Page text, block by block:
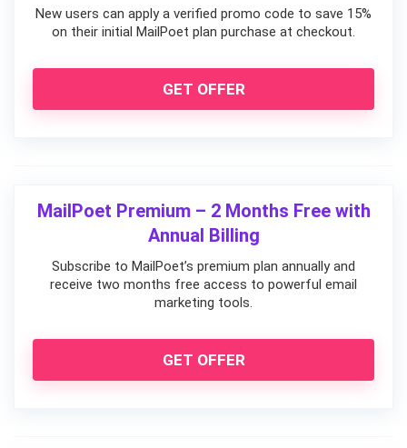
New users can apply a verified promo code to save 15%
on their initial MailPoet plan purchase at checkout.
GET OFFER
MailPoet Premium – 2 Months Free with
Annual Billing
Subscribe to MailPoet’s premium plan annually and
receive two months free access to powerful email
marketing tools.
GET OFFER